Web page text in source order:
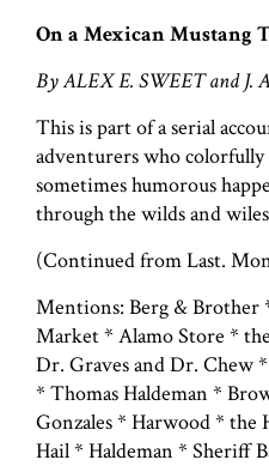
On a Mexican Mustang
By ALEX E. SWEET and J.
This is part of a serial
adventurers who
sometimes humorous
through the wilds and
(Continued from Last.
Mentions: Berg & Brother
Market * Alamo Store *
Dr. Graves and Dr. Chew
* Thomas Haldeman *
Gonzales * Harwood * the
Hail * Haldeman * Sheriff